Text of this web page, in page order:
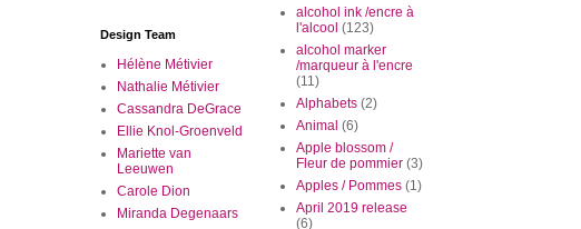
Design Team
Hélène Métivier
Nathalie Métivier
Cassandra DeGrace
Ellie Knol-Groenveld
Mariette van
Leeuwen
Carole Dion
Miranda Degenaars
alcohol ink /encre à
l'alcool (123)
alcohol marker
/marqueur à l'encre
(11)
Alphabets (2)
Animal (6)
Apple blossom /
Fleur de pommier (3)
Apples / Pommes (1)
April 2019 release
(6)